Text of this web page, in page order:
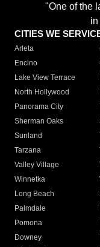
"One of the
in
CITIES WE
Arleta
Encino
Lake View Terrace
North Hollywood
Panorama City
Sherman Oaks
Sunland
Tarzana
Valley Village
Winnetka
Long Beach
Palmdale
Pomona
Downey